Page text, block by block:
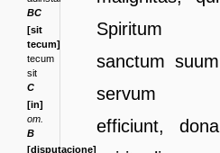
BC
[sit
tecum]
tecum
sit
C
[in]
om.
B
[disputacione]
Spiritum
sanctum suum
servum
efficiunt, dona